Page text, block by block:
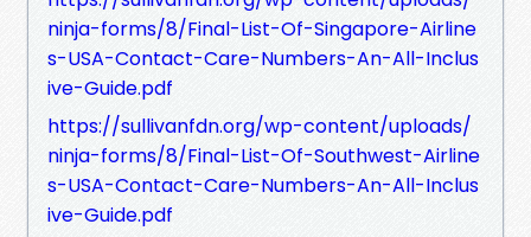
ninja-forms/8/Final-List-Of-Singapore-Airline
s-USA-Contact-Care-Numbers-An-All-Inclus
ive-Guide.pdf
https://sullivanfdn.org/wp-content/uploads/
ninja-forms/8/Final-List-Of-Southwest-Airline
s-USA-Contact-Care-Numbers-An-All-Inclus
ive-Guide.pdf